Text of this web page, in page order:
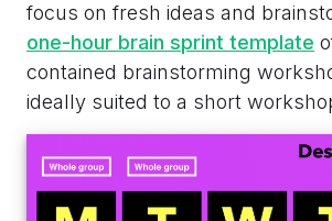
focus on fresh ideas and
one-hour brain sprint template
contained brainstorming
ideally suited to a short